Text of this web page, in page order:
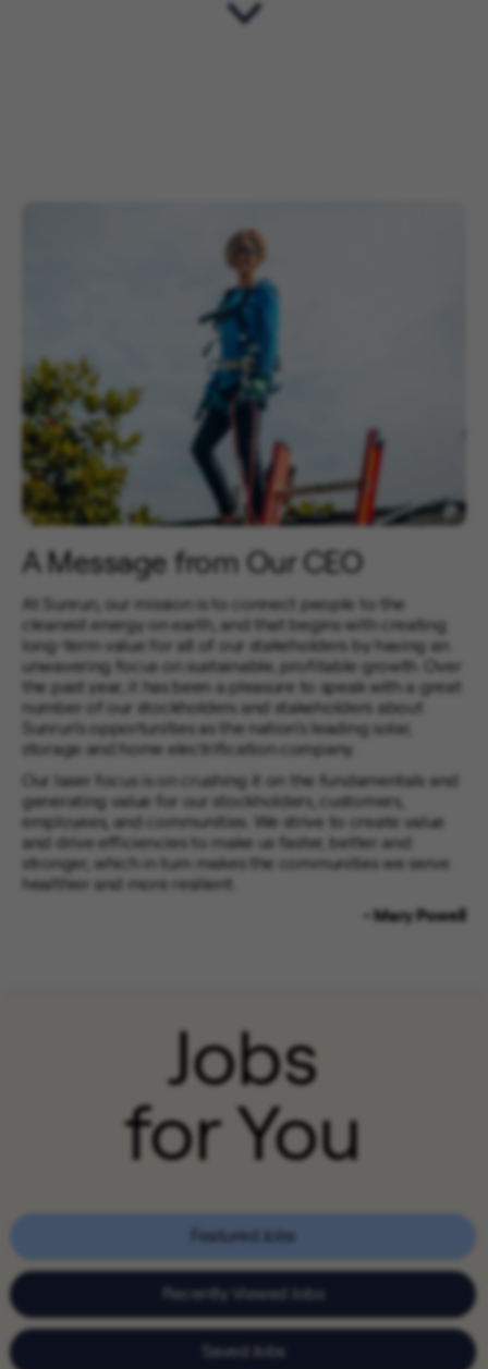
A Message from Our CEO
At Sunrun, our mission is to connect people to the
cleanest energy on earth, and that begins with creating
long-term value for all of our stakeholders by having an
unwavering focus on sustainable, profitable growth. Over
the past year, it has been a pleasure to speak with a great
number of our stockholders and stakeholders about
Sunrun’s opportunities as the nation’s leading solar,
storage and home electrification company.
Our laser focus is on crushing it on the fundamentals and
generating value for our stockholders, customers,
employees, and communities. We strive to create value
and drive efficiencies to make us faster, better and
stronger, which in turn makes the communities we serve
healthier and more resilient.
- Mary Powell
Jobs
for You
Featured Jobs
Recently Viewed Jobs
Saved Jobs